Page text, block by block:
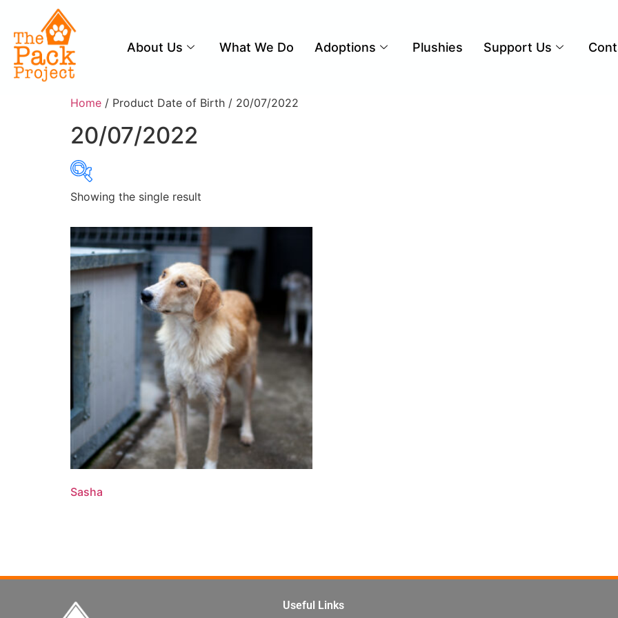
About Us What We Do Adoptions Plushies Support Us
Home / Product Date of Birth / 20/07/2022
20/07/2022
Showing the single result
Sasha
Useful Links